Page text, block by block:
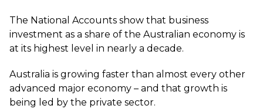
The National Accounts show that business
investment as a share of the Australian economy is
at its highest level in nearly a decade.
Australia is growing faster than almost every other
advanced major economy – and that growth is
being led by the private sector.